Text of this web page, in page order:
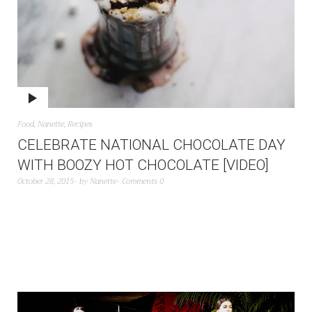
Food, Nanette, Recipes
CELEBRATE NATIONAL CHOCOLATE DAY
WITH BOOZY HOT CHOCOLATE [VIDEO]
October 28, 2015 by Nanette Comments 0